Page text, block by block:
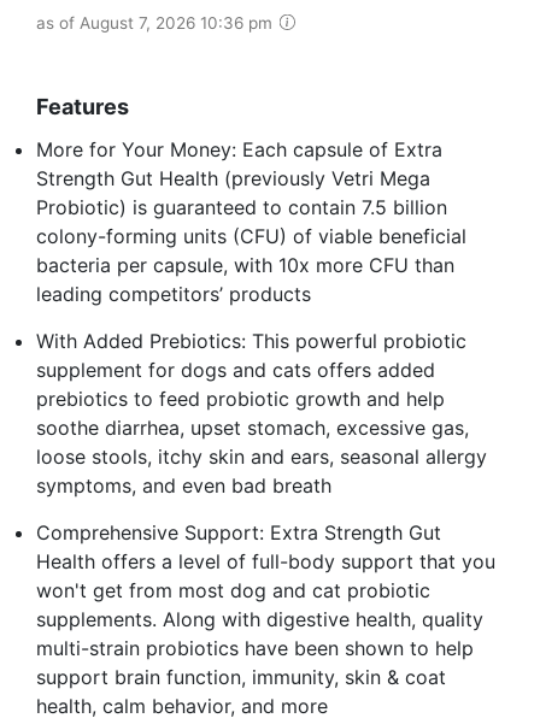
as of August 7, 2026 10:36 pm
Features
More for Your Money: Each capsule of Extra
Strength Gut Health (previously Vetri Mega
Probiotic) is guaranteed to contain 7.5 billion
colony-forming units (CFU) of viable beneficial
bacteria per capsule, with 10x more CFU than
leading competitors’ products
With Added Prebiotics: This powerful probiotic
supplement for dogs and cats offers added
prebiotics to feed probiotic growth and help
soothe diarrhea, upset stomach, excessive gas,
loose stools, itchy skin and ears, seasonal allergy
symptoms, and even bad breath
Comprehensive Support: Extra Strength Gut
Health offers a level of full-body support that you
won't get from most dog and cat probiotic
supplements. Along with digestive health, quality
multi-strain probiotics have been shown to help
support brain function, immunity, skin & coat
health, calm behavior, and more